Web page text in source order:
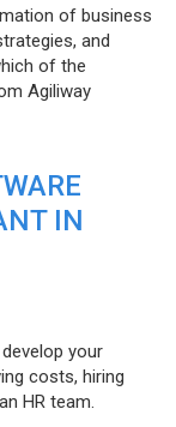
of business
and
of the
Agiliway
IN
your
costs, hiring
HR team.